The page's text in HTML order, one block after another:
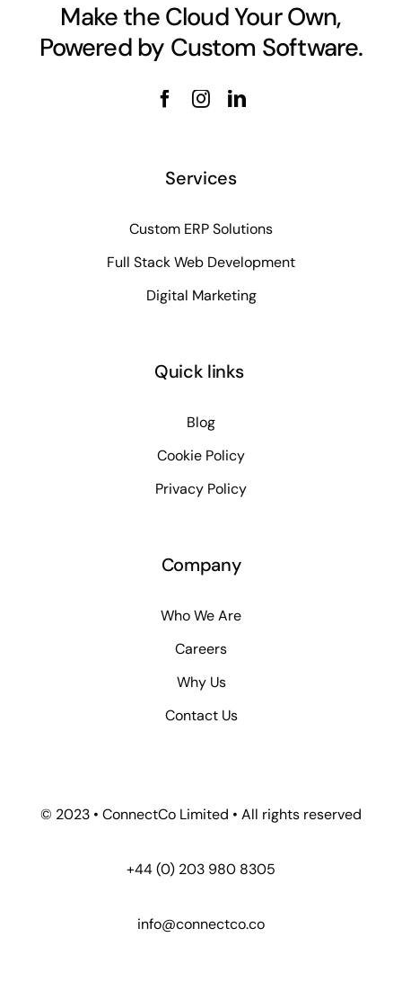
Make the Cloud Your Own,
Powered by Custom Software.
Services
Custom ERP Solutions
Full Stack Web Development
Digital Marketing
Quick links
Blog
Cookie Policy
Privacy Policy
Company
Who We Are
Careers
Why Us
Contact Us
© 2023 • ConnectCo Limited • All rights reserved
+44 (0) 203 980 8305
info@connectco.co